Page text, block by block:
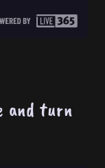
and turn